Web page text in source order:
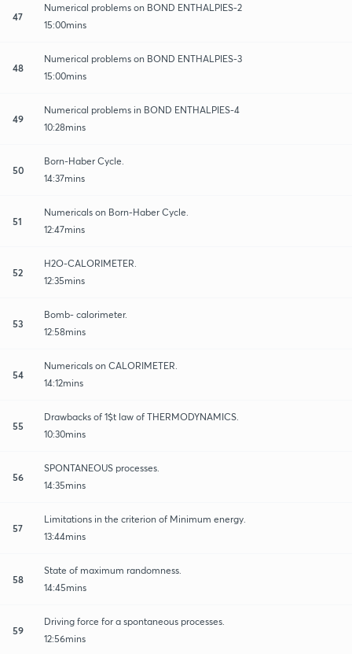
47
Numerical problems on BOND ENTHALPIES-2
15:00mins
48
Numerical problems on BOND ENTHALPIES-3
15:00mins
49
Numerical problems in BOND ENTHALPIES-4
10:28mins
50
Born-Haber Cycle.
14:37mins
51
Numericals on Born-Haber Cycle.
12:47mins
52
H2O-CALORIMETER.
12:35mins
53
Bomb- calorimeter.
12:58mins
54
Numericals on CALORIMETER.
14:12mins
55
Drawbacks of 1$t law of THERMODYNAMICS.
10:30mins
56
SPONTANEOUS processes.
14:35mins
57
Limitations in the criterion of Minimum energy.
13:44mins
58
State of maximum randomness.
14:45mins
59
Driving force for a spontaneous processes.
12:56mins